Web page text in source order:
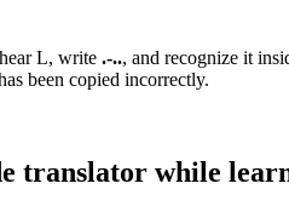
L, write .-.., and recognize it
been copied incorrectly.
translator while